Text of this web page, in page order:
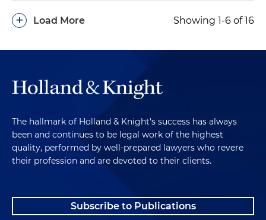
Load More
+ Showing 1-6 of 16
The hallmark of Holland & Knight's success has always
been and continues to be legal work of the highest
quality, performed by well-prepared lawyers who revere
their profession and are devoted to their clients.
Subscribe to Publications